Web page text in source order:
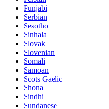
Punjabi
Serbian
Sesotho
Sinhala
Slovak
Slovenian
Somali
Samoan
Scots Gaelic
Shona
Sindhi
Sundanese